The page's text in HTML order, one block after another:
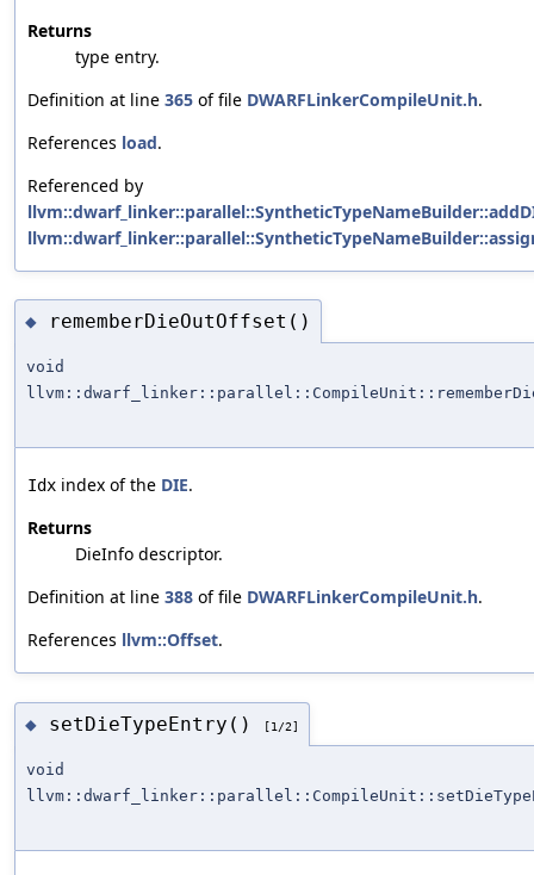
Returns
type entry.
Definition at line 365 of file DWARFLinkerCompileUnit.h.
References load.
Referenced by
◆ rememberDieOutOffset()
void
Idx index of the DIE.
Returns
DieInfo descriptor.
Definition at line 388 of file DWARFLinkerCompileUnit.h.
References llvm::Offset.
◆ setDieTypeEntry() [1/2]
void